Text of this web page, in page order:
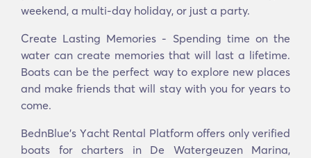
weekend, a multi-day holiday, or just a party.
Create Lasting Memories - Spending time on the
water can create memories that will last a lifetime.
Boats can be the perfect way to explore new places
and make friends that will stay with you for years to
come.
BednBlue's Υacht Rental Platform offers only verified
boats for charters in De Watergeuzen Marina,